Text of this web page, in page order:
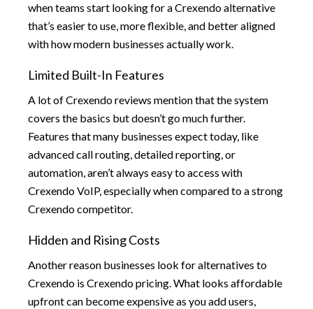
when teams start looking for a Crexendo alternative
that’s easier to use, more flexible, and better aligned
with how modern businesses actually work.
Limited Built-In Features
A lot of Crexendo reviews mention that the system
covers the basics but doesn’t go much further.
Features that many businesses expect today, like
advanced call routing, detailed reporting, or
automation, aren’t always easy to access with
Crexendo VoIP, especially when compared to a strong
Crexendo competitor.
Hidden and Rising Costs
Another reason businesses look for alternatives to
Crexendo is Crexendo pricing. What looks affordable
upfront can become expensive as you add users,